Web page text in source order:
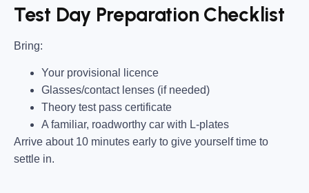
Test Day Preparation Checklist
Bring:
Your provisional licence
Glasses/contact lenses (if needed)
Theory test pass certificate
A familiar, roadworthy car with L-plates
Arrive about 10 minutes early to give yourself time to
settle in.